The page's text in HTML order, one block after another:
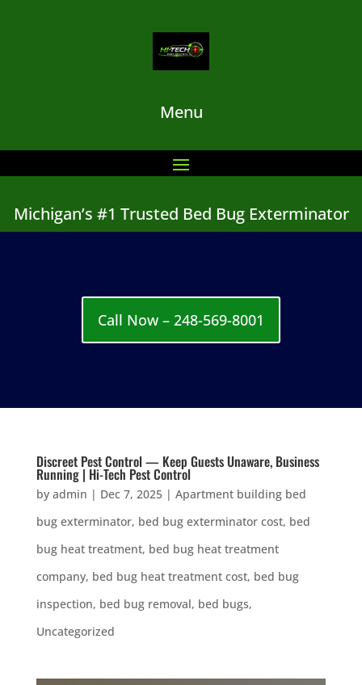
Menu
Michigan’s #1 Trusted Bed Bug Exterminator
Call Now – 248-569-8001
Discreet Pest Control — Keep Guests Unaware, Business
Running | Hi-Tech Pest Control
by admin | Dec 7, 2025| Apartment building bed
bug exterminator, bed bug exterminator cost, bed
bug heat treatment, bed bug heat treatment
company, bed bug heat treatment cost, bed bug
inspection, bed bug removal, bed bugs,
Uncategorized